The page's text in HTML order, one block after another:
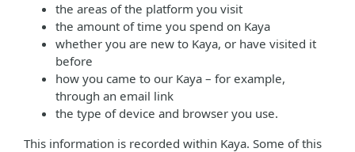
the areas of the platform you visit
the amount of time you spend on Kaya
whether you are new to Kaya, or have visited it
before
how you came to our Kaya – for example,
through an email link
the type of device and browser you use.
This information is recorded within Kaya. Some of this